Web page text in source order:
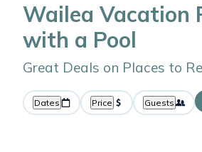
Wailea Vacation
with a Pool
Great Deals on Places to
Dates Price Guests